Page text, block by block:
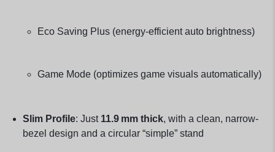
Eco Saving Plus (energy‑efficient auto brightness)
Game Mode (optimizes game visuals automatically)
Slim Profile: Just 11.9 mm thick, with a clean, narrow-
bezel design and a circular “simple” stand